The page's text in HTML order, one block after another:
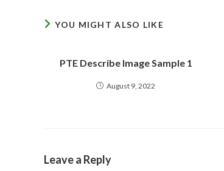
YOU MIGHT ALSO LIKE
PTE Describe Image Sample 1
August 9, 2022
Leave a Reply